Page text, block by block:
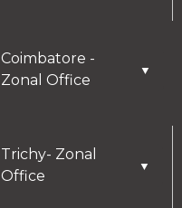
Coimbatore -
Zonal Office
▼
Trichy- Zonal
Office
▼